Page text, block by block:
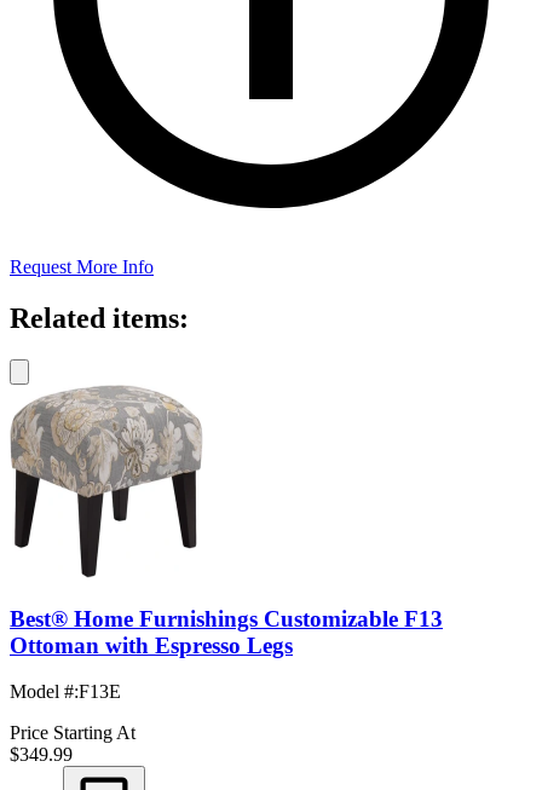
Request More Info
Related items:
Best® Home Furnishings Customizable F13
Ottoman with Espresso Legs
Model #:F13E
Price Starting At
$349.99